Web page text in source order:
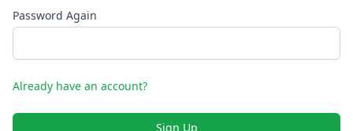
Password Again
Already have an account?
Sign Up